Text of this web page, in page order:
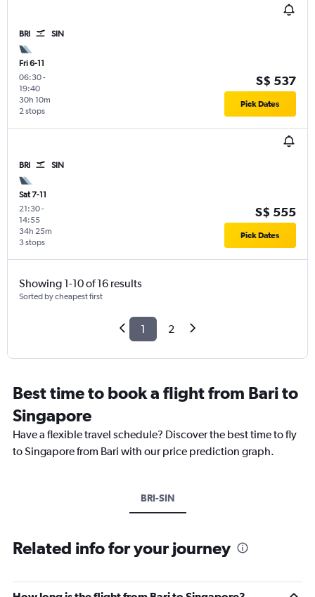
BRI SIN
Fri 6-11
06:30-
19:40
2 stops
30h 10m
S$ 537
Pick Dates
BRI SIN
Sat 7-11
21:30-
14:55
3 stops
34h 25m
S$ 555
Pick Dates
Showing 1-10 of 16 results
Sorted by cheapest first
1 2
Best time to book a flight from Bari to
Singapore
Have a flexible travel schedule? Discover the best time to fly
to Singapore from Bari with our price prediction graph.
BRI-SIN
Related info for your journey